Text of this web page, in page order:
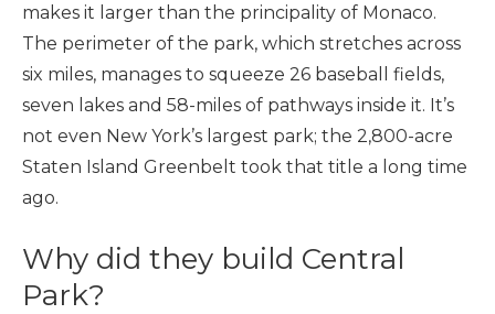
makes it larger than the principality of Monaco.
The perimeter of the park, which stretches across
six miles, manages to squeeze 26 baseball fields,
seven lakes and 58-miles of pathways inside it. It’s
not even New York’s largest park; the 2,800-acre
Staten Island Greenbelt took that title a long time
ago.
Why did they build Central
Park?